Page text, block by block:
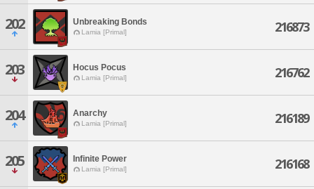
202 Unbreaking Bonds
Lamia [Primal] 216873
203 Hocus Pocus
Lamia [Primal] 216762
204 Anarchy
Lamia [Primal] 216189
205 Infinite Power
Lamia [Primal] 216168